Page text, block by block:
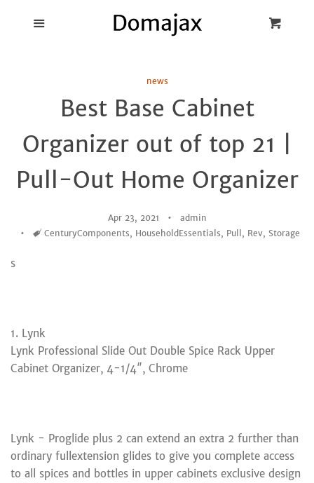
FAQ
news
Best Base Cabinet
Organizer out of top 21 |
Pull-Out Home Organizer
Apr 23, 2021
admin
Tags
CenturyComponents, HouseholdEssentials, Pull , Rev, Storage
s
1. Lynk
Lynk Professional Slide Out Double Spice Rack Upper
Cabinet Organizer, 4-1/4″, Chrome
Lynk - Proglide plus 2 can extend an extra 2 further than
ordinary fullextension glides to give you complete access
to all spices and bottles in upper cabinets exclusive design